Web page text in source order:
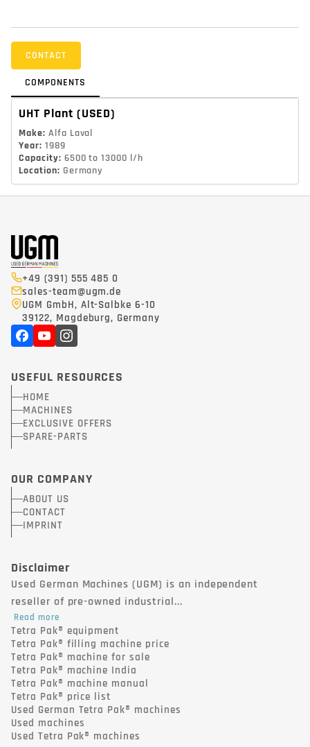
CONTACT
COMPONENTS
UHT Plant (USED)
Make: Alfa Laval
Year: 1989
Capacity: 6500 to 13000 l/h
Location: Germany
+49 (391) 555 485 0
sales-team@ugm.de
UGM GmbH, Alt-Salbke 6-10
39122, Magdeburg, Germany
USEFUL RESOURCES
HOME
MACHINES
EXCLUSIVE OFFERS
SPARE-PARTS
OUR COMPANY
ABOUT US
CONTACT
IMPRINT
Disclaimer
Used German Machines (UGM) is an independent
reseller of pre-owned industrial...
Read more
Tetra Pak® equipment
Tetra Pak® filling machine price
Tetra Pak® machine for sale
Tetra Pak® machine India
Tetra Pak® machine manual
Tetra Pak® price list
Used German Tetra Pak® machines
Used machines
Used Tetra Pak® machines